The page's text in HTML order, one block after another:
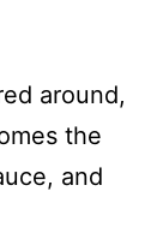
around,
the
and